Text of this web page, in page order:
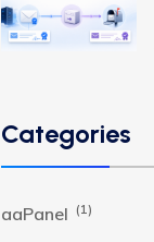
Categories
aaPanel (1)